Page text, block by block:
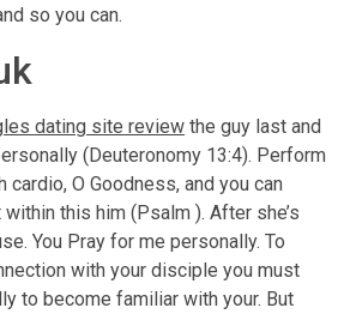
so you can.
dating site review the guy last and
(Deuteronomy 13:4). Perform
cardio, O Goodness, and you can
this him (Psalm ). After she’s
You Pray for me personally. To
with your disciple you must
to become familiar with your. But